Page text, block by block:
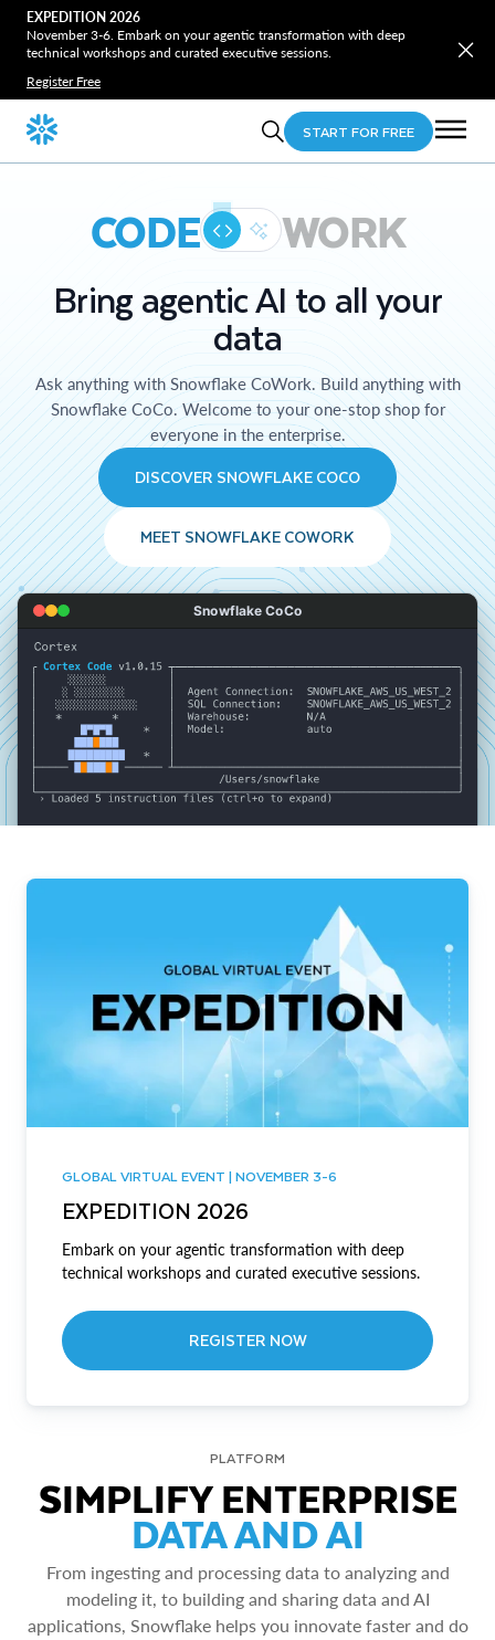
EXPEDITION 2026
November 3-6. Embark on your agentic transformation with deep
technical workshops and curated executive sessions.
Register Free
START FOR FREE
CODE WORK
Bring agentic AI to all your
data
Ask anything with Snowflake CoWork. Build anything with
Snowflake CoCo. Welcome to your one-stop shop for
everyone in the enterprise.
DISCOVER SNOWFLAKE COCO
MEET SNOWFLAKE COWORK
Snowflake CoCo
GLOBAL VIRTUAL EVENT | NOVEMBER 3-6
EXPEDITION 2026
Embark on your agentic transformation with deep
technical workshops and curated executive sessions.
REGISTER NOW
PLATFORM
SIMPLIFY ENTERPRISE
DATA AND AI
From ingesting and processing data to analyzing and
modeling it, to building and sharing data and AI
applications, Snowflake helps you innovate faster and do